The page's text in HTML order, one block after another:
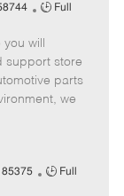
J
T
y
p
Full
will
support store
parts
we
J
Full